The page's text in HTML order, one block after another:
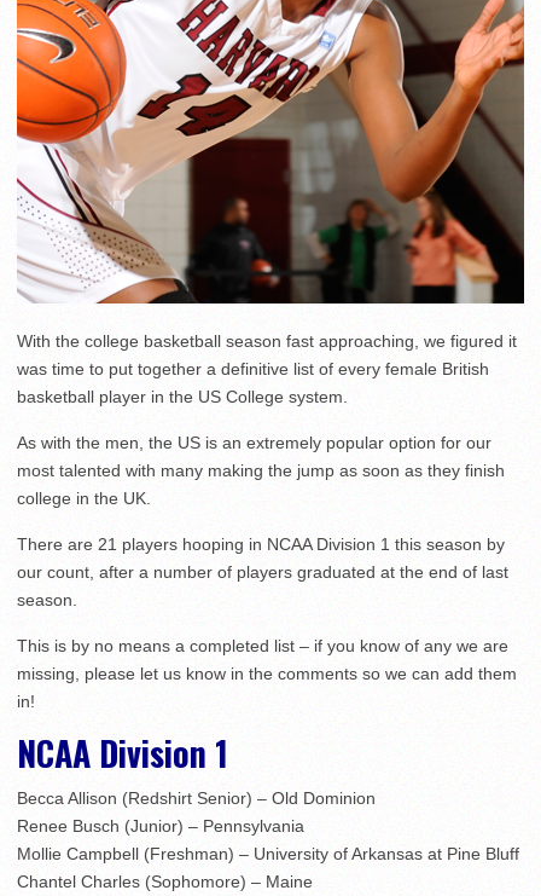
With the college basketball season fast approaching, we figured it
was time to put together a definitive list of every female British
basketball player in the US College system.
As with the men, the US is an extremely popular option for our
most talented with many making the jump as soon as they finish
college in the UK.
There are 21 players hooping in NCAA Division 1 this season by
our count, after a number of players graduated at the end of last
season.
This is by no means a completed list – if you know of any we are
missing, please let us know in the comments so we can add them
in!
NCAA Division 1
Becca Allison (Redshirt Senior) – Old Dominion
Renee Busch (Junior) – Pennsylvania
Mollie Campbell (Freshman) – University of Arkansas at Pine Bluff
Chantel Charles (Sophomore) – Maine